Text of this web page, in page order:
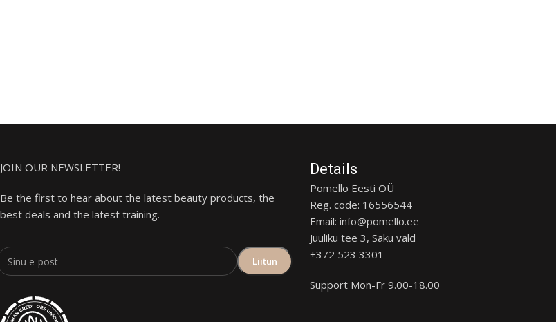
JOIN OUR NEWSLETTER!
Be the first to hear about the latest beauty products, the
best deals and the latest training.
Details
Pomello Eesti OÜ
Reg. code: 16556544
Email: info@pomello.ee
Juuliku tee 3, Saku vald
+372 523 3301
Support Mon-Fr 9.00-18.00